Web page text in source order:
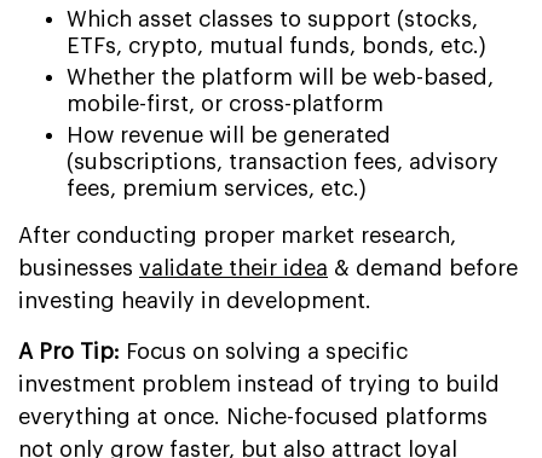
Which asset classes to support (stocks,
ETFs, crypto, mutual funds, bonds, etc.)
Whether the platform will be web-based,
mobile-first, or cross-platform
How revenue will be generated
(subscriptions, transaction fees, advisory
fees, premium services, etc.)
After conducting proper market research,
businesses validate their idea & demand before
investing heavily in development.
A Pro Tip: Focus on solving a specific
investment problem instead of trying to build
everything at once. Niche-focused platforms
not only grow faster, but also attract loyal